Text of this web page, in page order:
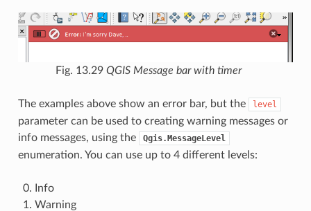
Fig. 13.29 QGIS Message bar with timer
The examples above show an error bar, but the level
parameter can be used to creating warning messages or
info messages, using the
Qgis.MessageLevel
enumeration. You can use up to 4 different levels:
Info
Warning